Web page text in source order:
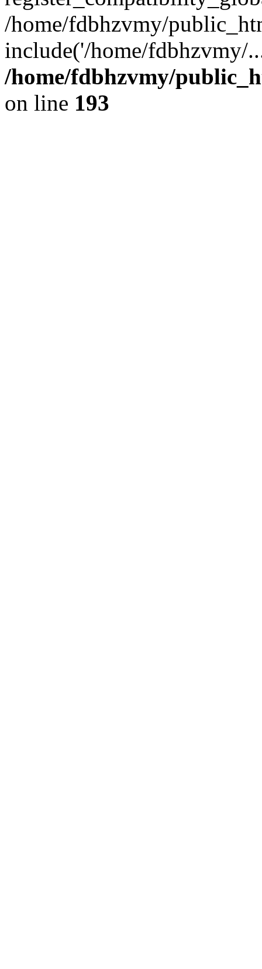
/home/fdbhzvmy/
include('/home/
/home/fdbhzvmy/
on line 193